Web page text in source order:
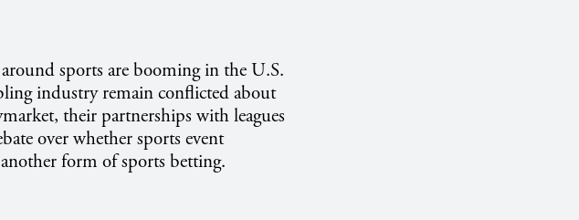
sports are booming in the U.S.
industry remain conflicted about
their partnerships with leagues
over whether sports event
form of sports betting.